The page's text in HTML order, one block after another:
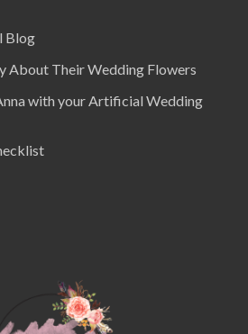
Blog
About Their Wedding Flowers
with your Artificial Wedding